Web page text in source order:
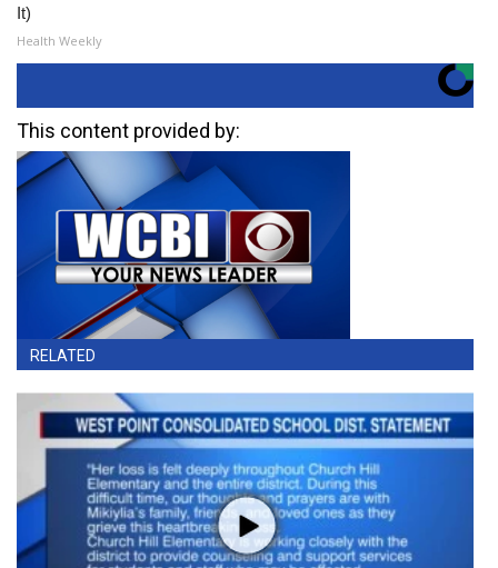
It)
Health Weekly
This content provided by:
RELATED